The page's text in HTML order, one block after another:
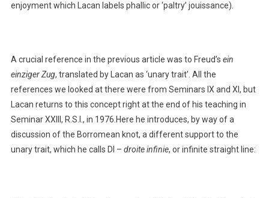
enjoyment which Lacan labels phallic or ‘paltry’ jouissance).
A crucial reference in the previous article was to Freud’s ein
einziger Zug, translated by Lacan as ‘unary trait’. All the
references we looked at there were from Seminars IX and XI, but
Lacan returns to this concept right at the end of his teaching in
Seminar XXIII, R.S.I., in 1976.Here he introduces, by way of a
discussion of the Borromean knot, a different support to the
unary trait, which he calls DI – droite infinie, or infinite straight line: